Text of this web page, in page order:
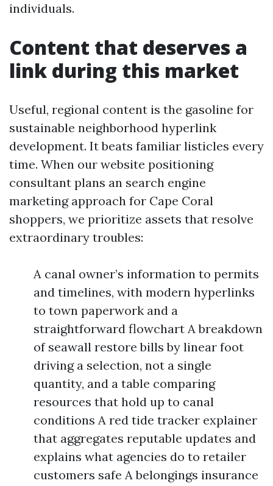
individuals.
Content that deserves a
link during this market
Useful, regional content is the gasoline for
sustainable neighborhood hyperlink
development. It beats familiar listicles every
time. When our website positioning
consultant plans an search engine
marketing approach for Cape Coral
shoppers, we prioritize assets that resolve
extraordinary troubles:
A canal owner’s information to permits
and timelines, with modern hyperlinks
to town paperwork and a
straightforward flowchart A breakdown
of seawall restore bills by linear foot
driving a selection, not a single
quantity, and a table comparing
resources that hold up to canal
conditions A red tide tracker explainer
that aggregates reputable updates and
explains what agencies do to retailer
customers safe A belongings insurance